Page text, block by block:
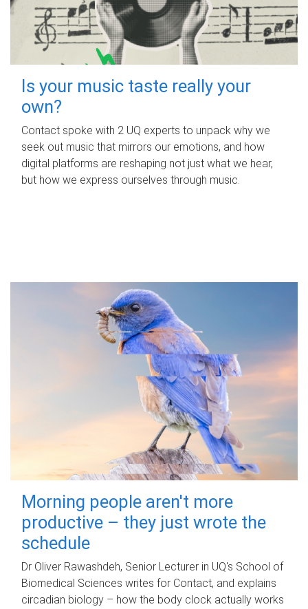
Is your music taste really your
own?
Contact spoke with 2 UQ experts to unpack why we
seek out music that mirrors our emotions, and how
digital platforms are reshaping not just what we hear,
but how we express ourselves through music.
Morning people aren't more
productive – they just wrote the
schedule
Dr Oliver Rawashdeh, Senior Lecturer in UQ's School of
Biomedical Sciences writes for Contact, and explains
circadian biology – how the body clock actually works